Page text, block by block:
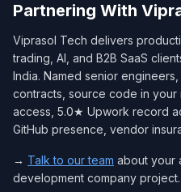
Partnering With
Viprasol Tech delivers
trading, AI, and B2B SaaS
India. Named senior
contracts, source code in your
access, 5.0★ Upwork record
GitHub presence, vendor
→ Talk to our team about your
development company project.